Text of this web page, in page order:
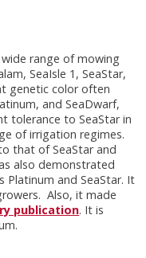
range of mowing
SeaIsle 1, SeaStar,
genetic color often
and SeaDwarf,
tolerance to SeaStar in
of irrigation regimes.
that of SeaStar and
also demonstrated
Platinum and SeaStar. It
Also, it made
publication. It is